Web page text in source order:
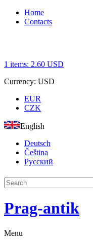
Home
Contacts
1 items: 2.60 USD
Currency: USD
EUR
CZK
English
Deutsch
Čeština
Русский
Prag-antik
Menu